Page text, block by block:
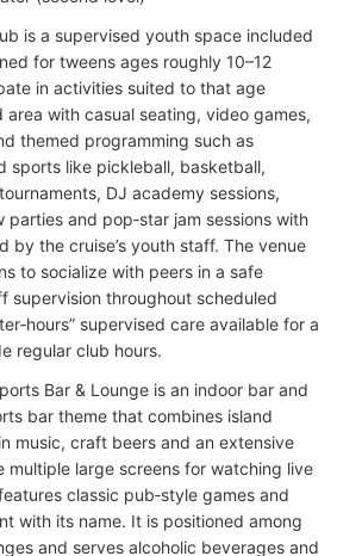
is a supervised youth space included
for tweens ages roughly 10–12
in activities suited to that age
with casual seating, video games,
themed programming such as
sports like pickleball, basketball,
DJ academy sessions,
parties and pop‑star jam sessions with
by the cruise’s youth staff. The venue
to socialize with peers in a safe
supervision throughout scheduled
supervised care available for a
regular club hours.
Bar & Lounge is an indoor bar and
bar theme that combines island
music, craft beers and an extensive
multiple large screens for watching live
classic pub‑style games and
with its name. It is positioned among
and serves alcoholic beverages and